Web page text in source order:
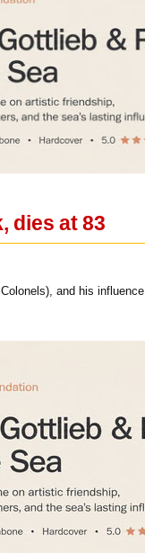
dies at 83
and his